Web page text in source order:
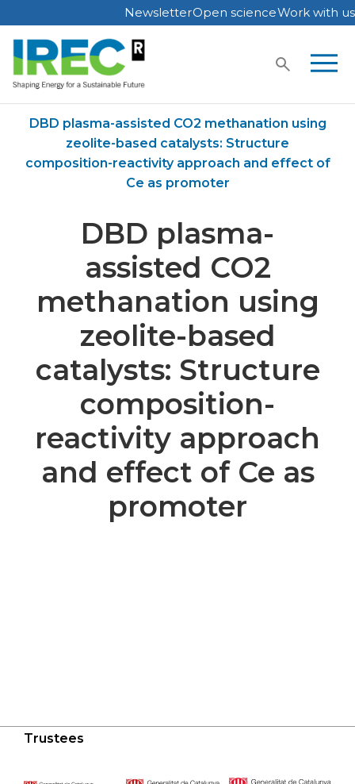
Skip
to
content
NewsletterOpen scienceWork with us
DBD plasma-assisted CO2 methanation using
zeolite-based catalysts: Structure
composition-reactivity approach and effect of
Ce as promoter
DBD plasma-
assisted CO2
methanation using
zeolite-based
catalysts: Structure
composition-
reactivity approach
and effect of Ce as
promoter
Trustees